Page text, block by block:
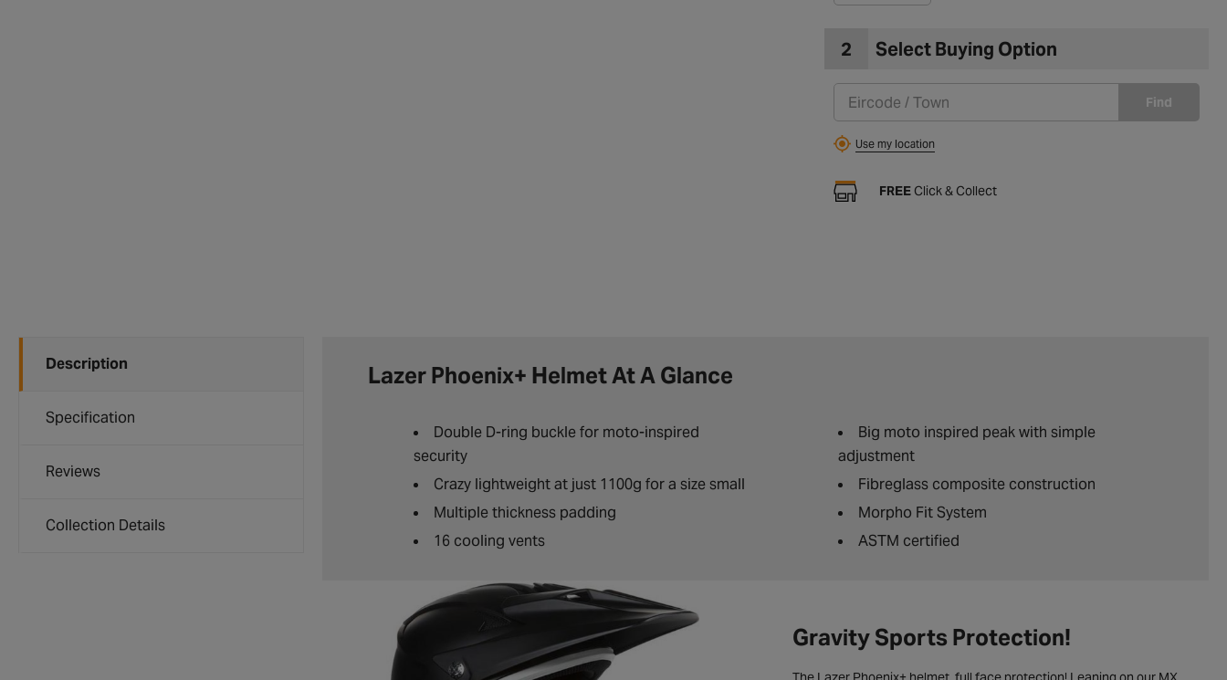
2 Select Buying Option
Find
Use my location
FREEClick & Collect
Description
Specification
Reviews
Collection Details
Lazer Phoenix+ Helmet At A Glance
Double D-ring buckle for moto-inspired
security
Crazy lightweight at just 1100g for a size small
Multiple thickness padding
16 cooling vents
Big moto inspired peak with simple
adjustment
Fibreglass composite construction
Morpho Fit System
ASTM certified
Gravity Sports Protection!